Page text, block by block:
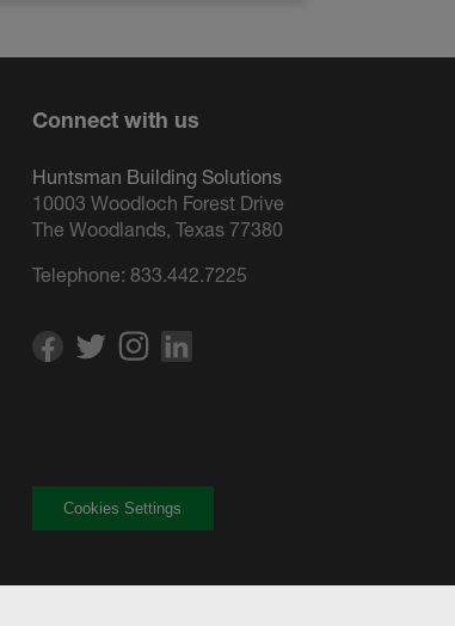
Connect with us
Huntsman Building Solutions
10003 Woodloch Forest Drive
The Woodlands, Texas 77380
Telephone: 833.442.7225
Cookies Settings